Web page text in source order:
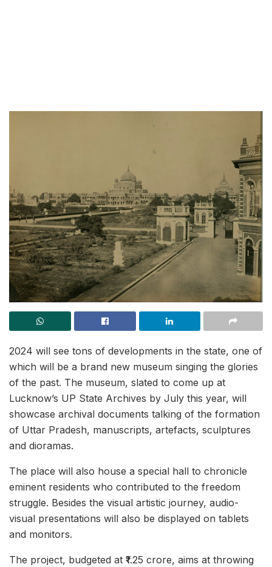
2024 will see tons of developments in the state, one of
which will be a brand new museum singing the glories
of the past. The museum, slated to come up at
Lucknow’s UP State Archives by July this year, will
showcase archival documents talking of the formation
of Uttar Pradesh, manuscripts, artefacts, sculptures
and dioramas.
The place will also house a special hall to chronicle
eminent residents who contributed to the freedom
struggle. Besides the visual artistic journey, audio-
visual presentations will also be displayed on tablets
and monitors.
The project, budgeted at ₹1.25 crore, aims at throwing